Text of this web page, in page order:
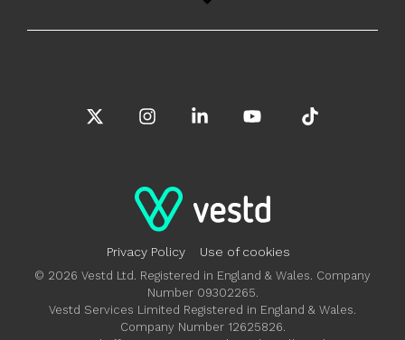
Privacy Policy Use of cookies
© 2026 Vestd Ltd. Registered in England & Wales. Company
Number 09302265.
Vestd Services Limited Registered in England & Wales.
Company Number 12625826.
InstagramLinkedinYouTube